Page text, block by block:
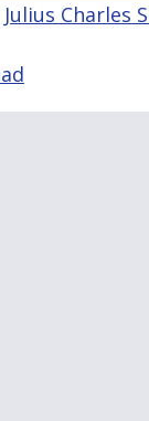
Julius Charles